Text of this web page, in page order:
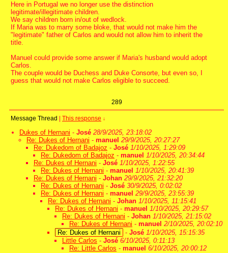
Here in Portugal we no longer use the distinction
legitimate/illegitimate children.
We say children born in/out of wedlock.
If Maria was to marry some bloke, that would not make him the
"legitimate" father of Carlos and would not allow him to inherit the
title.
Manuel could provide some answer if Maria's husband would adopt
Carlos.
The couple would be Duchess and Duke Consorte, but even so, I
guess that would not make Carlos eligible to succeed.
289
Message Thread This response ↓
Dukes of Hernani - José 28/9/2025, 23:18:02
Re: Dukes of Hernani - manuel 29/9/2025, 20:27:27
Re: Dukedom of Badajoz - José 1/10/2025, 1:29:09
Re: Dukedom of Badajoz - manuel 1/10/2025, 20:34:44
Re: Dukes of Hernani - José 1/10/2025, 1:22:55
Re: Dukes of Hernani - manuel 1/10/2025, 20:41:39
Re: Dukes of Hernani - Johan 29/9/2025, 21:32:20
Re: Dukes of Hernani - José 30/9/2025, 0:02:02
Re: Dukes of Hernani - manuel 29/9/2025, 23:55:39
Re: Dukes of Hernani - Johan 1/10/2025, 11:15:41
Re: Dukes of Hernani - manuel 1/10/2025, 20:29:57
Re: Dukes of Hernani - Johan 1/10/2025, 21:15:02
Re: Dukes of Hernani - manuel 2/10/2025, 20:02:10
Re: Dukes of Hernani
- José 1/10/2025, 15:15:35
Little Carlos - José 6/10/2025, 0:11:13
Re: Little Carlos - manuel 6/10/2025, 20:00:12